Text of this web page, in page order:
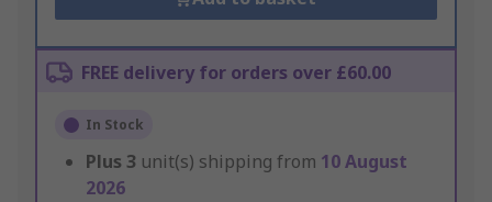
FREE delivery for orders over £60.00
In Stock
Plus 3 unit(s) shipping from 10 August
2026